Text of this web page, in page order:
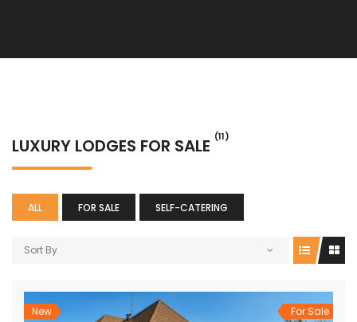
LUXURY LODGES FOR SALE (11)
ALL FOR SALE SELF-CATERING
Sort By
New For Sale